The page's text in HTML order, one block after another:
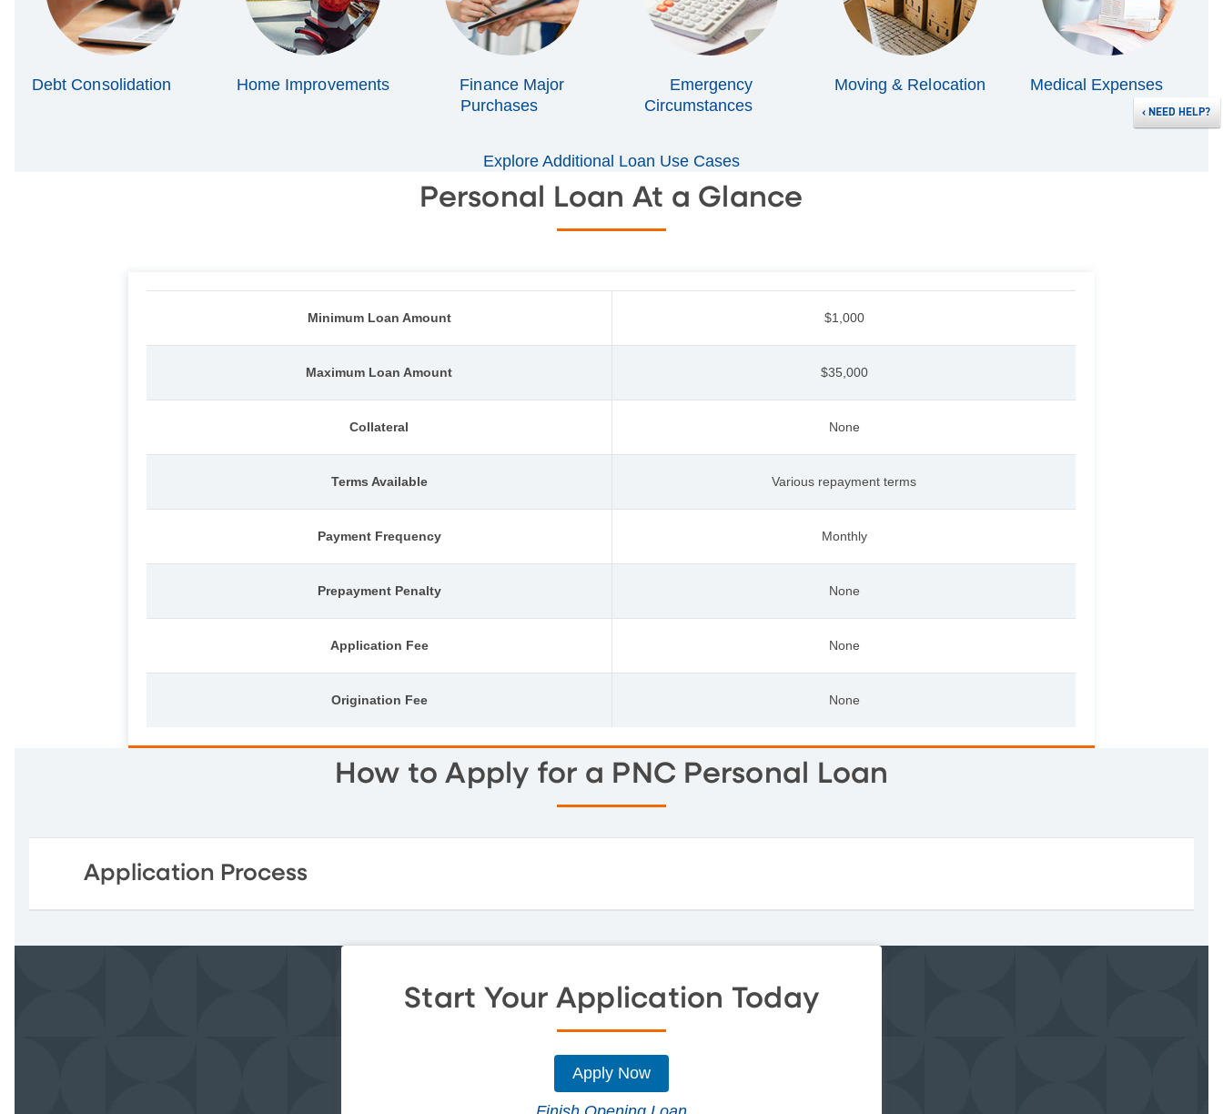
Debt Consolidation Home Improvements
Finance Major
Purchases
Emergency
Circumstances
Moving & Relocation Medical Expenses
Explore Additional Loan Use Cases
Personal Loan At a Glance
Minimum Loan Amount $1,000
Maximum Loan Amount $35,000
Collateral None
Terms Available Various repayment terms
Payment Frequency Monthly
Prepayment Penalty None
Application Fee None
Origination Fee None
How to Apply for a PNC Personal Loan
Application Process
Start Your Application Today
Apply Now
‹NEED HELP?